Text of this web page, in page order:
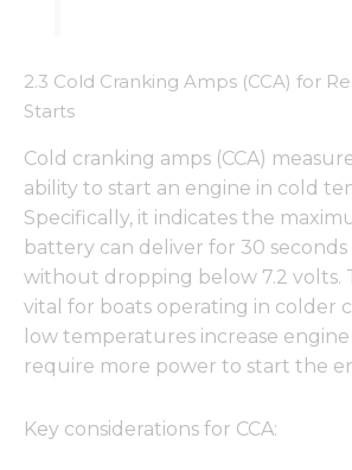
2.3 Cold Cranking Amps (CCA) for
Starts
Cold cranking amps (CCA)
ability to start an engine in cold
Specifically, it indicates the
battery can deliver for 30 seconds
without dropping below 7.2 volts.
vital for boats operating in colder
low temperatures increase engine
require more power to start the
Key considerations for CCA: